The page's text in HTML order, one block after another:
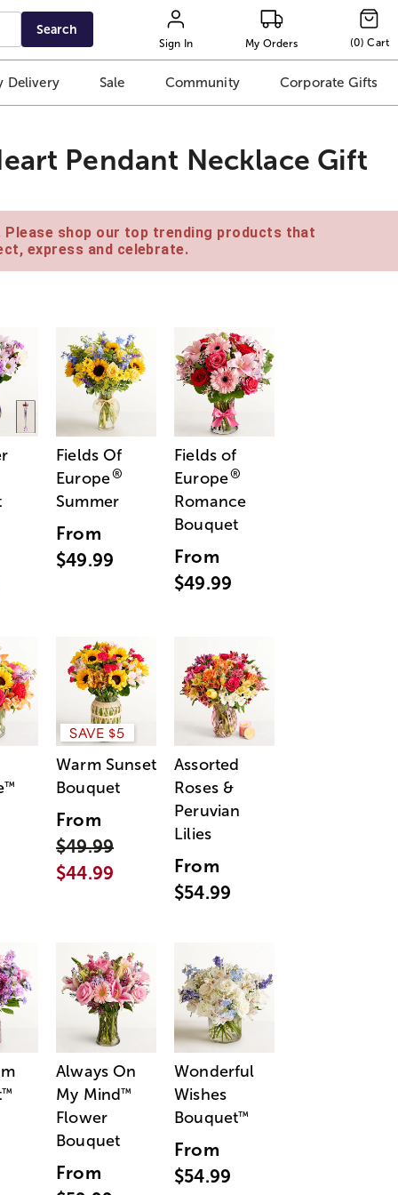
Search
Sign In My Orders (0) Cart
Delivery Sale Community Corporate Gifts
Pendant Necklace Gift
shop our top trending products that
express and celebrate.
Fields Of
Europe®
Summer
From
$49.99
Fields of
Europe®
Romance
Bouquet
From
$49.99
™
SAVE $5
Warm Sunset
Bouquet
From
$49.99
$44.99
Assorted
Roses &
Peruvian
Lilies
From
$54.99
™
Always On
My Mind™
Flower
Bouquet
From
Wonderful
Wishes
Bouquet™
From
$54.99